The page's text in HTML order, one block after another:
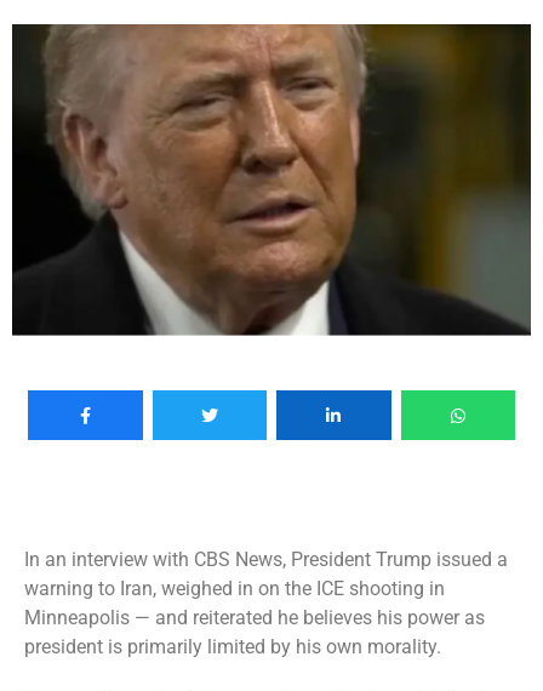
In an interview with CBS News, President Trump issued a
warning to Iran, weighed in on the ICE shooting in
Minneapolis — and reiterated he believes his power as
president is primarily limited by his own morality.